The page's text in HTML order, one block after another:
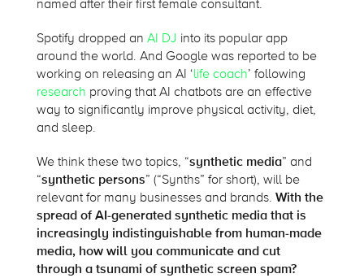
named after their first female consultant.
Spotify dropped an AI DJ into its popular app
around the world. And Google was reported to be
working on releasing an AI ‘life coach’ following
research proving that AI chatbots are an effective
way to significantly improve physical activity, diet,
and sleep.
We think these two topics, “synthetic media” and
“synthetic persons” (“Synths” for short), will be
relevant for many businesses and brands. With the
spread of AI-generated synthetic media that is
increasingly indistinguishable from human-made
media, how will you communicate and cut
through a tsunami of synthetic screen spam?